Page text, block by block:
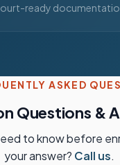
ready
ASKED
Questions &
to know before
your answer? Call us.